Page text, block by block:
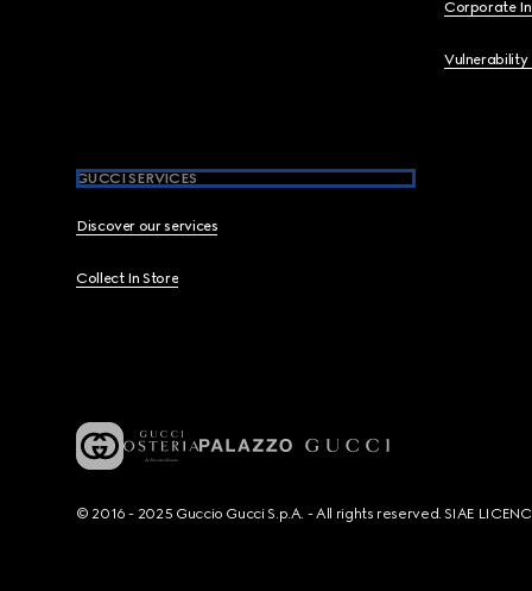
Corporate
Vulnerability
GUCCI SERVICES
Discover our services
Collect In Store
© 2016 - 2025 Guccio Gucci S.p.A. - All rights reserved. SIAE